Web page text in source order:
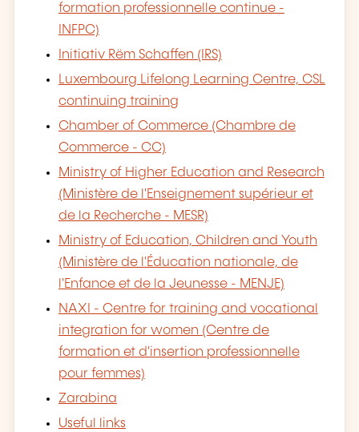
formation professionnelle continue -
INFPC)
Initiativ Rëm Schaffen (IRS)
Luxembourg Lifelong Learning Centre, CSL
continuing training
Chamber of Commerce (Chambre de
Commerce - CC)
Ministry of Higher Education and Research
(Ministère de l'Enseignement supérieur et
de la Recherche - MESR)
Ministry of Education, Children and Youth
(Ministère de l'Éducation nationale, de
l'Enfance et de la Jeunesse - MENJE)
NAXI - Centre for training and vocational
integration for women (Centre de
formation et d'insertion professionnelle
pour femmes)
Zarabina
Useful links